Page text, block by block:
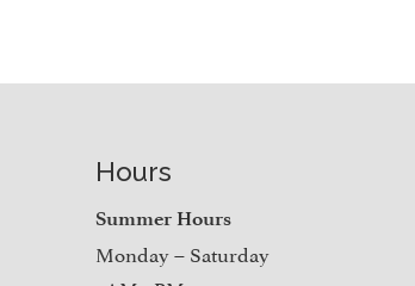
Hours
Summer Hours
Monday – Saturday